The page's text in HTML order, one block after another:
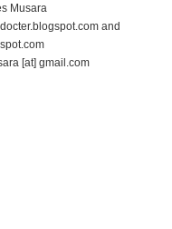
Musara
and
[at] gmail.com